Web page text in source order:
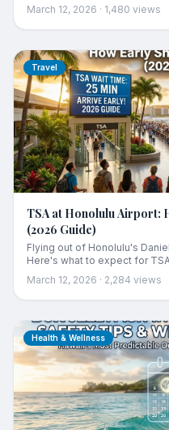
your plans, and what to
March 12, 2026 · 1,480 views
Travel
TSA at Honolulu Airport:
(2026 Guide)
Flying out of Honolulu's
Here's what to expect for
terminal tips, and how early
March 12, 2026 · 2,284 views
Health & Wellness